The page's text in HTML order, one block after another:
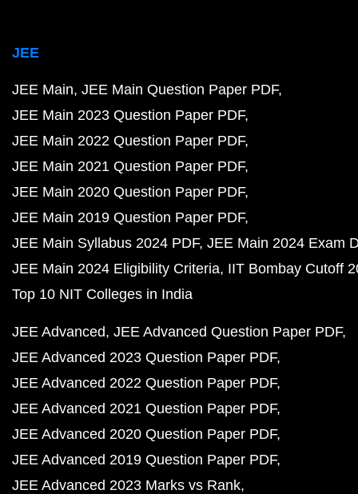
JEE
JEE Main JEE Main Question Paper PDF
JEE Main 2023 Question Paper PDF
JEE Main 2022 Question Paper PDF
JEE Main 2021 Question Paper PDF
JEE Main 2020 Question Paper PDF
JEE Main 2019 Question Paper PDF
JEE Main Syllabus 2024 PDF JEE Main 2024 Exam
JEE Main 2024 Eligibility Criteria IIT Bombay Cutoff
Top 10 NIT Colleges in India
JEE Advanced JEE Advanced Question Paper PDF
JEE Advanced 2023 Question Paper PDF
JEE Advanced 2022 Question Paper PDF
JEE Advanced 2021 Question Paper PDF
JEE Advanced 2020 Question Paper PDF
JEE Advanced 2019 Question Paper PDF
JEE Advanced 2023 Marks vs Rank